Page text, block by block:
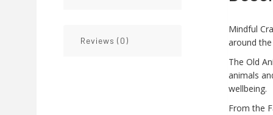
Reviews (0)
Mindful
around
The Old
animals
wellbeing.
From the